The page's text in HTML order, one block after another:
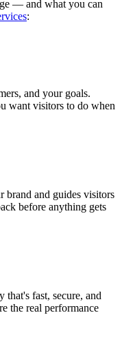
— and what you can
:
and your goals.
want visitors to do when
brand and guides visitors
before anything gets
that's fast, secure, and
the real performance